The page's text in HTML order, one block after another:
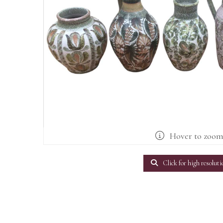
Hover to
Click for high